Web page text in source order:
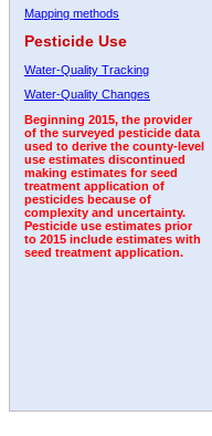
Mapping methods
Pesticide Use
Water-Quality Tracking
Water-Quality Changes
Beginning 2015, the provider
of the surveyed pesticide data
used to derive the county-level
use estimates discontinued
making estimates for seed
treatment application of
pesticides because of
complexity and uncertainty.
Pesticide use estimates prior
to 2015 include estimates with
seed treatment application.